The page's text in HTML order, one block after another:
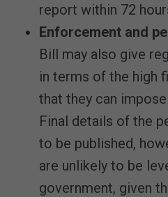
report within 72
Enforcement and
Bill may also give
in terms of the high
that they can
Final details of the
to be published,
are unlikely to be
government, given